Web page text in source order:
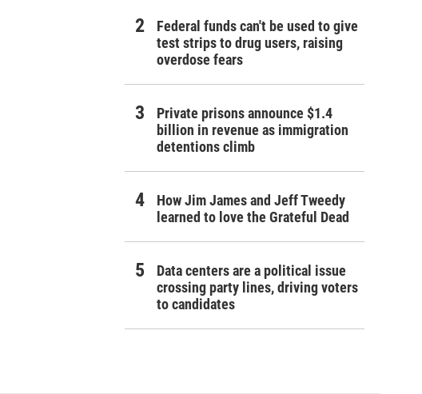
Federal funds can't be used to give
test strips to drug users, raising
overdose fears
Private prisons announce $1.4
billion in revenue as immigration
detentions climb
How Jim James and Jeff Tweedy
learned to love the Grateful Dead
Data centers are a political issue
crossing party lines, driving voters
to candidates